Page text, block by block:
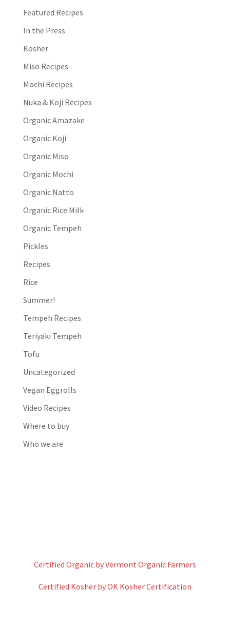
Featured Recipes
In the Press
Kosher
Miso Recipes
Mochi Recipes
Nuka & Koji Recipes
Organic Amazake
Organic Koji
Organic Miso
Organic Mochi
Organic Natto
Organic Rice Milk
Organic Tempeh
Pickles
Recipes
Rice
Summer!
Tempeh Recipes
Teriyaki Tempeh
Tofu
Uncategorized
Vegan Eggrolls
Video Recipes
Where to buy
Who we are
Certified Organic by Vermont Organic Farmers
Certified Kosher by OK Kosher Certification